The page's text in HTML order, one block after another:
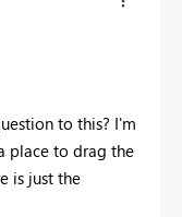
to this? I'm
place to drag the
is just the